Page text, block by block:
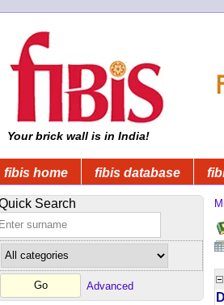
Your brick wall is in India!
fibis home fibis database
Search
Advanced